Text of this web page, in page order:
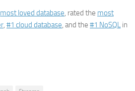
most loved database , rated the most
#1 cloud database , and the #1 NoSQL in